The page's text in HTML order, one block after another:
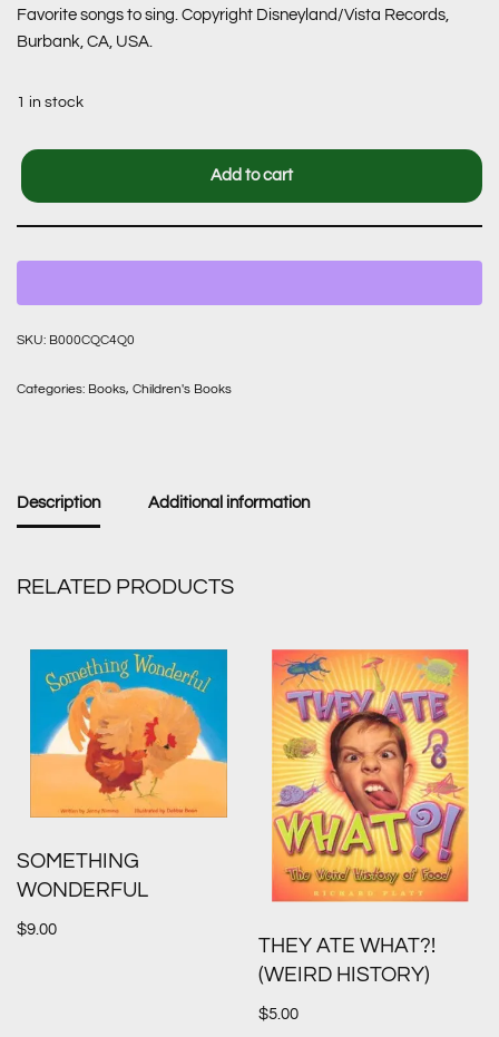
Favorite songs to sing. Copyright Disneyland/Vista Records,
Burbank, CA, USA.
1 in stock
Add to cart
SKU: B000CQC4Q0
Categories: Books, Children's Books
Description Additional information
RELATED PRODUCTS
SOMETHING
WONDERFUL
$9.00
THEY ATE WHAT?!
(WEIRD HISTORY)
$5.00